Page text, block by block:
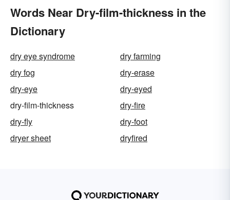
Words Near Dry-film-thickness in the
Dictionary
dry eye syndrome
dry farming
dry fog
dry-erase
dry-eye
dry-eyed
dry-film-thickness
dry-fire
dry-fly
dry-foot
dryer sheet
dryfired